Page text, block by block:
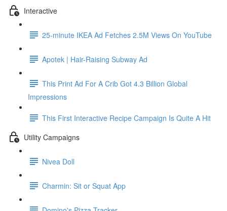
Interactive
25-minute IKEA Ad Fetches 2.5M Views On YouTube
Apotek | Hair-Raising Subway Ad
This Print Ad For A Crib Got 4.3 Billion Global
Impressions
This First Interactive Recipe Campaign Is Quite A Hit
Utility Campaigns
Nivea Doll
Charmin: Sit or Squat App